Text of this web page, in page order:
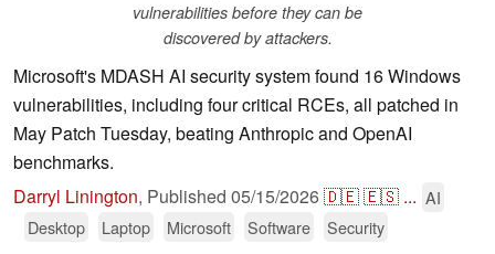
vulnerabilities before they can be
discovered by attackers.
Microsoft's MDASH AI security system found 16 Windows
vulnerabilities, including four critical RCEs, all patched in
May Patch Tuesday, beating Anthropic and OpenAI
benchmarks.
Darryl Linington, Published 05/15/2026🇩🇪🇪🇸 ... AI
Desktop
Laptop Microsoft Software Security